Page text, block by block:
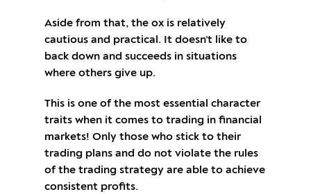
Aside from that, the ox is relatively
cautious and practical. It doesn’t like to
back down and succeeds in situations
where others give up.
This is one of the most essential character
traits when it comes to trading in financial
markets! Only those who stick to their
trading plans and do not violate the rules
of the trading strategy are able to achieve
consistent profits.